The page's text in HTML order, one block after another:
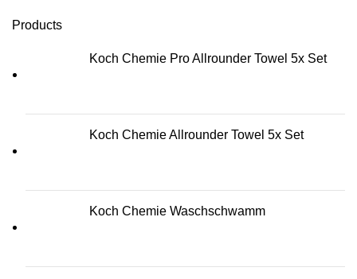
Products
Koch Chemie Pro Allrounder Towel 5x Set
Koch Chemie Allrounder Towel 5x Set
Koch Chemie Waschschwamm